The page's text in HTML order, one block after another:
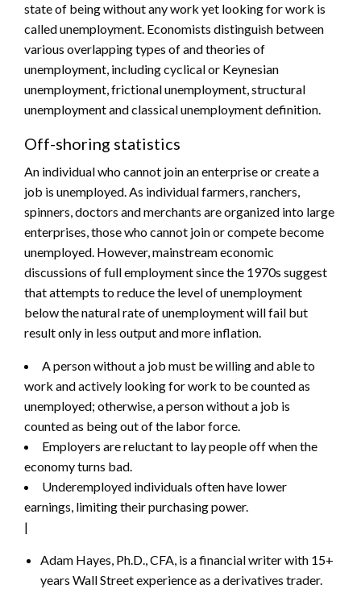
state of being without any work yet looking for work is
called unemployment. Economists distinguish between
various overlapping types of and theories of
unemployment, including cyclical or Keynesian
unemployment, frictional unemployment, structural
unemployment and classical unemployment definition.
Off-shoring statistics
An individual who cannot join an enterprise or create a
job is unemployed. As individual farmers, ranchers,
spinners, doctors and merchants are organized into large
enterprises, those who cannot join or compete become
unemployed. However, mainstream economic
discussions of full employment since the 1970s suggest
that attempts to reduce the level of unemployment
below the natural rate of unemployment will fail but
result only in less output and more inflation.
A person without a job must be willing and able to
work and actively looking for work to be counted as
unemployed; otherwise, a person without a job is
counted as being out of the labor force.
Employers are reluctant to lay people off when the
economy turns bad.
Underemployed individuals often have lower
earnings, limiting their purchasing power.
|
Adam Hayes, Ph.D., CFA, is a financial writer with 15+
years Wall Street experience as a derivatives trader.